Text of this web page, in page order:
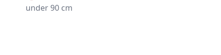
under 90 cm